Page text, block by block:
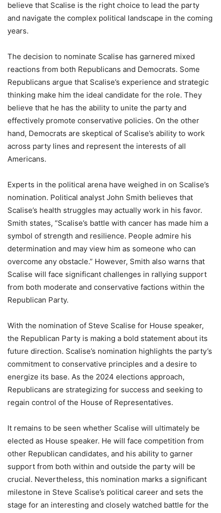
believe that Scalise is the right choice to lead the party
and navigate the complex political landscape in the coming
years.
The decision to nominate Scalise has garnered mixed
reactions from both Republicans and Democrats. Some
Republicans argue that Scalise’s experience and strategic
thinking make him the ideal candidate for the role. They
believe that he has the ability to unite the party and
effectively promote conservative policies. On the other
hand, Democrats are skeptical of Scalise’s ability to work
across party lines and represent the interests of all
Americans.
Experts in the political arena have weighed in on Scalise’s
nomination. Political analyst John Smith believes that
Scalise’s health struggles may actually work in his favor.
Smith states, “Scalise’s battle with cancer has made him a
symbol of strength and resilience. People admire his
determination and may view him as someone who can
overcome any obstacle.” However, Smith also warns that
Scalise will face significant challenges in rallying support
from both moderate and conservative factions within the
Republican Party.
With the nomination of Steve Scalise for House speaker,
the Republican Party is making a bold statement about its
future direction. Scalise’s nomination highlights the party’s
commitment to conservative principles and a desire to
energize its base. As the 2024 elections approach,
Republicans are strategizing for success and seeking to
regain control of the House of Representatives.
It remains to be seen whether Scalise will ultimately be
elected as House speaker. He will face competition from
other Republican candidates, and his ability to garner
support from both within and outside the party will be
crucial. Nevertheless, this nomination marks a significant
milestone in Steve Scalise’s political career and sets the
stage for an interesting and closely watched battle for the